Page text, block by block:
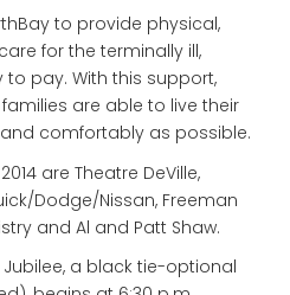
to provide physical,
for the terminally ill,
pay. With this support,
are able to live their
comfortably as possible.
are Theatre DeVille,
Dodge/Nissan, Freeman
and Al and Patt Shaw.
Jubilee, a black tie-optional